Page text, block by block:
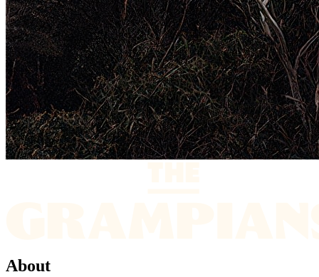
About